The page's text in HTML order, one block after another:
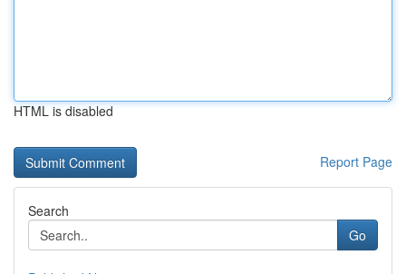
HTML is disabled
Report Page
Search
Go